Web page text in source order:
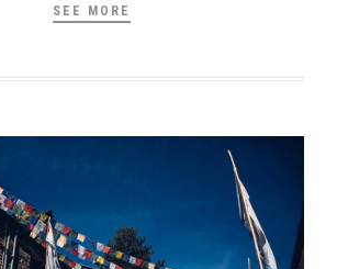
SEE MORE